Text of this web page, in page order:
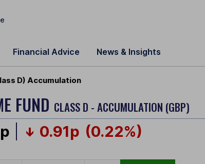
Financial Advice News & Insights
D) Accumulation
FUND CLASS D - ACCUMULATION (GBP)
0.91p (0.22%)